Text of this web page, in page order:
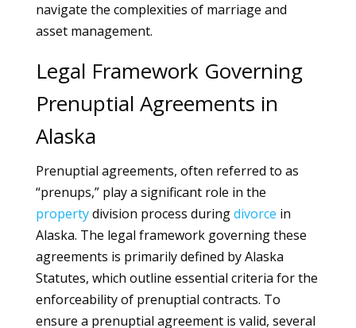
navigate the complexities of marriage and
asset management.
Legal Framework Governing
Prenuptial Agreements in
Alaska
Prenuptial agreements, often referred to as
“prenups,” play a significant role in the
propertydivision process duringdivorce in
Alaska. The legal framework governing these
agreements is primarily defined by Alaska
Statutes, which outline essential criteria for the
enforceability of prenuptial contracts. To
ensure a prenuptial agreement is valid, several